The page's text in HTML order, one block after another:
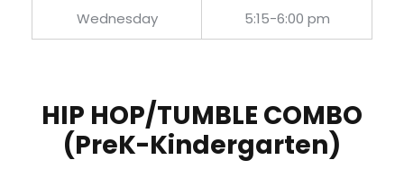
Wednesday 5:15-6:00 pm
HIP HOP/TUMBLE COMBO
(PreK-Kindergarten)